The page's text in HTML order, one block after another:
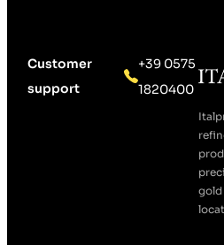
gold
Customer
support
+39 0575
1820400